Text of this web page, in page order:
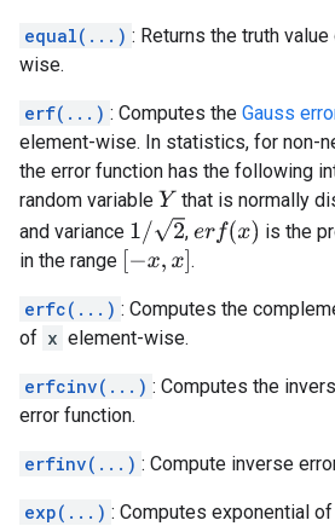
equal(...) : Returns the truth
wise.
erf(...) : Computes the Gauss
element-wise. In statistics, for non-
the error function has the following
random variable Y that is normally
and variance 1 /2 , erf(x) is the
in the range −x,x] .
erfc(...) : Computes the
of x element-wise.
erfcinv(...) : Computes the
error function.
erfinv(...) : Compute inverse
exp(...) : Computes exponential